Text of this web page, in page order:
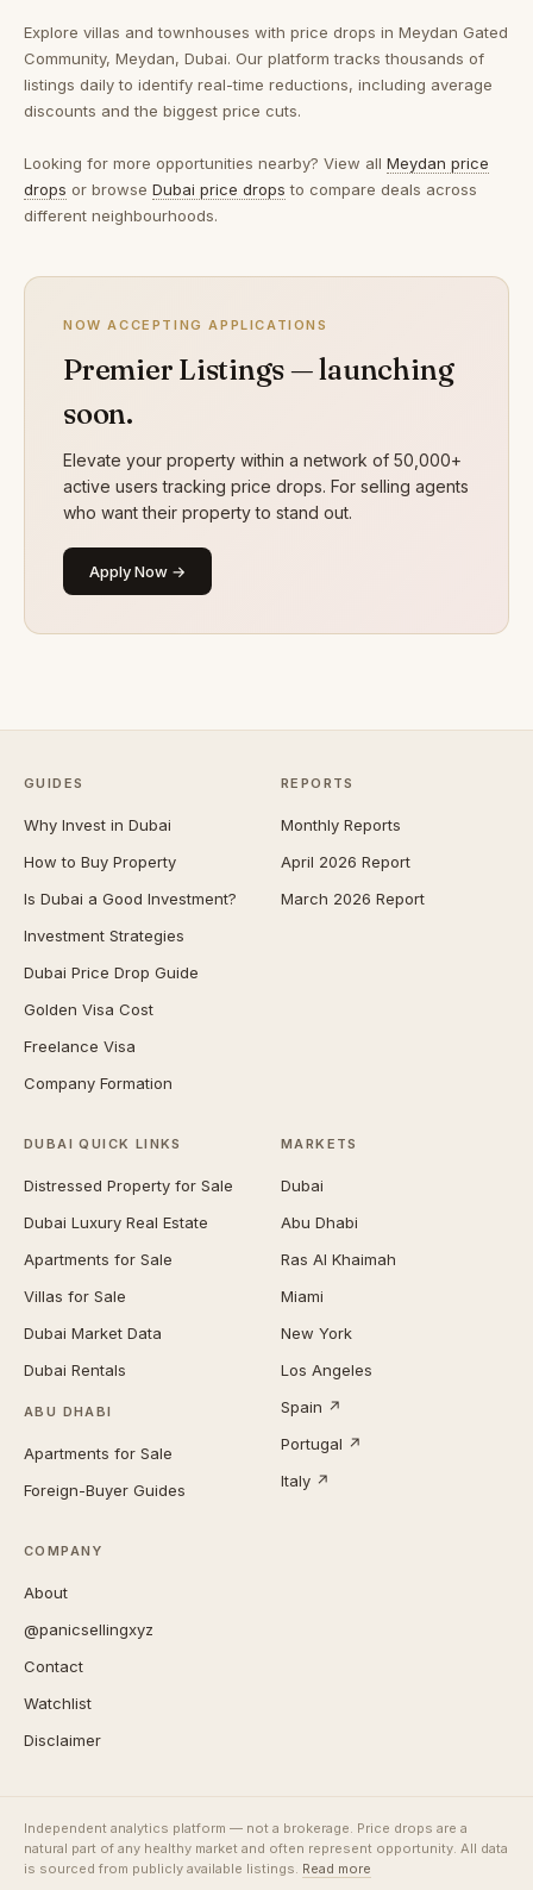
Explore villas and townhouses with price drops in Meydan Gated
Community, Meydan, Dubai. Our platform tracks thousands of
listings daily to identify real-time reductions, including average
discounts and the biggest price cuts.
Looking for more opportunities nearby? View all Meydan price
drops or browse Dubai price drops to compare deals across
different neighbourhoods.
NOW ACCEPTING APPLICATIONS
Premier Listings — launching
soon.
Elevate your property within a network of 50,000+
active users tracking price drops. For selling agents
who want their property to stand out.
Apply Now →
GUIDES
Why Invest in Dubai
How to Buy Property
Is Dubai a Good Investment?
Investment Strategies
Dubai Price Drop Guide
Golden Visa Cost
Freelance Visa
Company Formation
REPORTS
Monthly Reports
April 2026 Report
March 2026 Report
DUBAI QUICK LINKS
Distressed Property for Sale
Dubai Luxury Real Estate
Apartments for Sale
Villas for Sale
Dubai Market Data
Dubai Rentals
ABU DHABI
Apartments for Sale
Foreign-Buyer Guides
MARKETS
Dubai
Abu Dhabi
Ras Al Khaimah
Miami
New York
Los Angeles
Spain ↗
Portugal ↗
Italy ↗
COMPANY
About
@panicsellingxyz
Contact
Watchlist
Disclaimer
Independent analytics platform — not a brokerage. Price drops are a
natural part of any healthy market and often represent opportunity. All data
is sourced from publicly available listings. Read more